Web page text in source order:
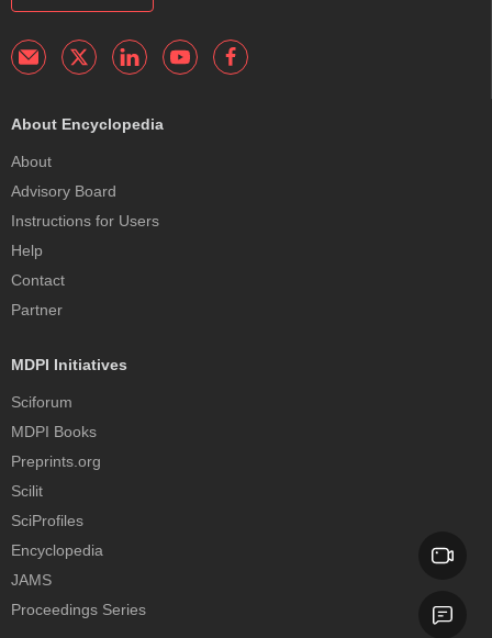
About Encyclopedia
About
Advisory Board
Instructions for Users
Help
Contact
Partner
MDPI Initiatives
Sciforum
MDPI Books
Preprints.org
Scilit
SciProfiles
Encyclopedia
JAMS
Proceedings Series